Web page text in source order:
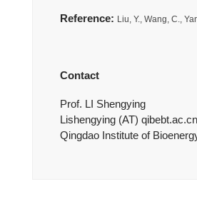
Reference: Liu, Y., Wang, C.,
Contact
Prof. LI Shengying
Lishengying (AT) qibebt.ac.cn
Qingdao Institute of